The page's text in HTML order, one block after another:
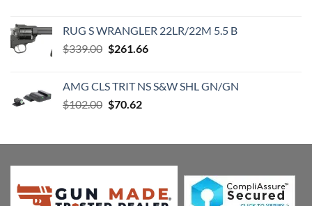
$82.00.$57.13.
RUG S WRANGLER 22LR/22M 5.5 B
$339.00 Original
$339.00.
$261.66Current
$261.66.
AMG CLS TRIT NS S&W SHL GN/GN
$102.00 Original
$102.00.
$70.62Current
$70.62.